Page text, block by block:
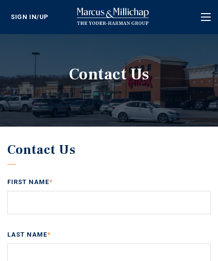
SIGN IN/UP
Contact Us
Contact Us
FIRST NAME*
LAST NAME*